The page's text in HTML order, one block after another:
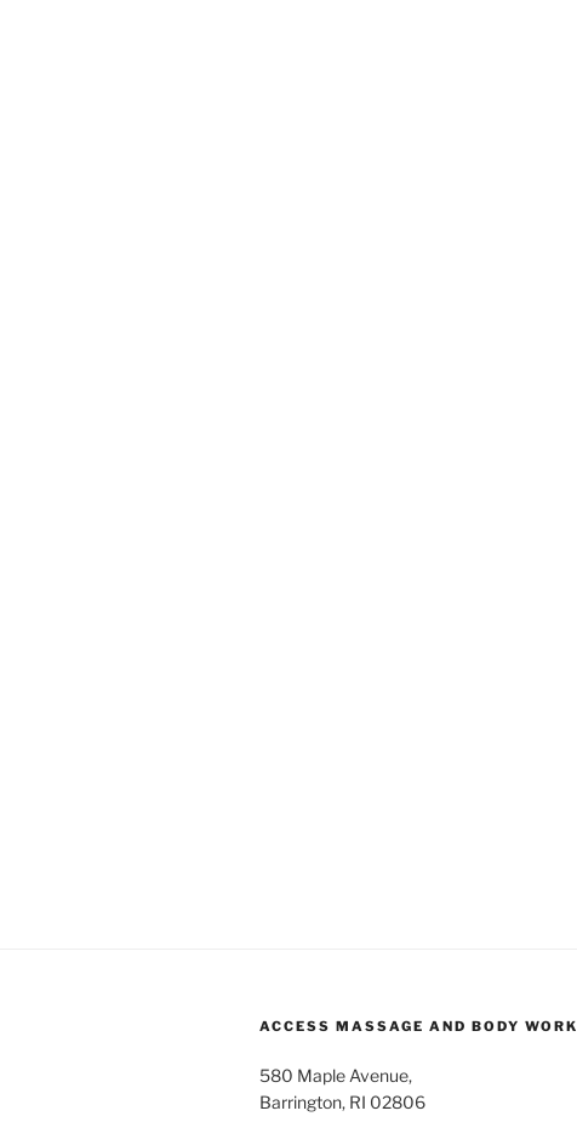
ACCESS MASSAGE AND BODY WORK
580 Maple Avenue,
Barrington, RI 02806